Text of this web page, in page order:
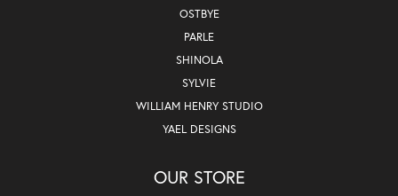
OSTBYE
PARLE
SHINOLA
SYLVIE
WILLIAM HENRY STUDIO
YAEL DESIGNS
OUR STORE